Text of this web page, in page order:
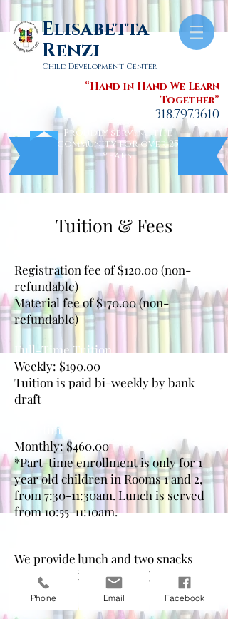
Elisabetta
Renzi
Child Development Center
“Hand in Hand We Learn
Together”
318.797.3610
Proudly serving the
community for over 25
years!
Tuition & Fees
Registration fee of $120.00 (non-
refundable)
Material fee of $170.00 (non-
refundable)
Full-Time Tuition
Weekly: $190.00
Tuition is paid bi-weekly by bank
draft
Part-time Tuition*
Monthly: $460.00
*Part-time enrollment is only for 1
year old children in Rooms 1 and 2,
from 7:30-11:30am. Lunch is served
from 10:55-11:10am.
We provide lunch and two snacks
daily (included in tuition)
Phone Email Facebook